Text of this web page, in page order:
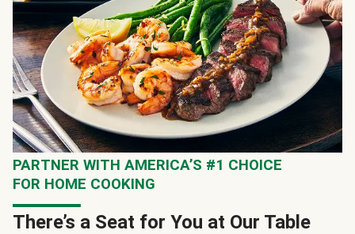
PARTNER WITH AMERICA’S #1 CHOICE
FOR HOME COOKING
There’s a Seat for You at Our Table